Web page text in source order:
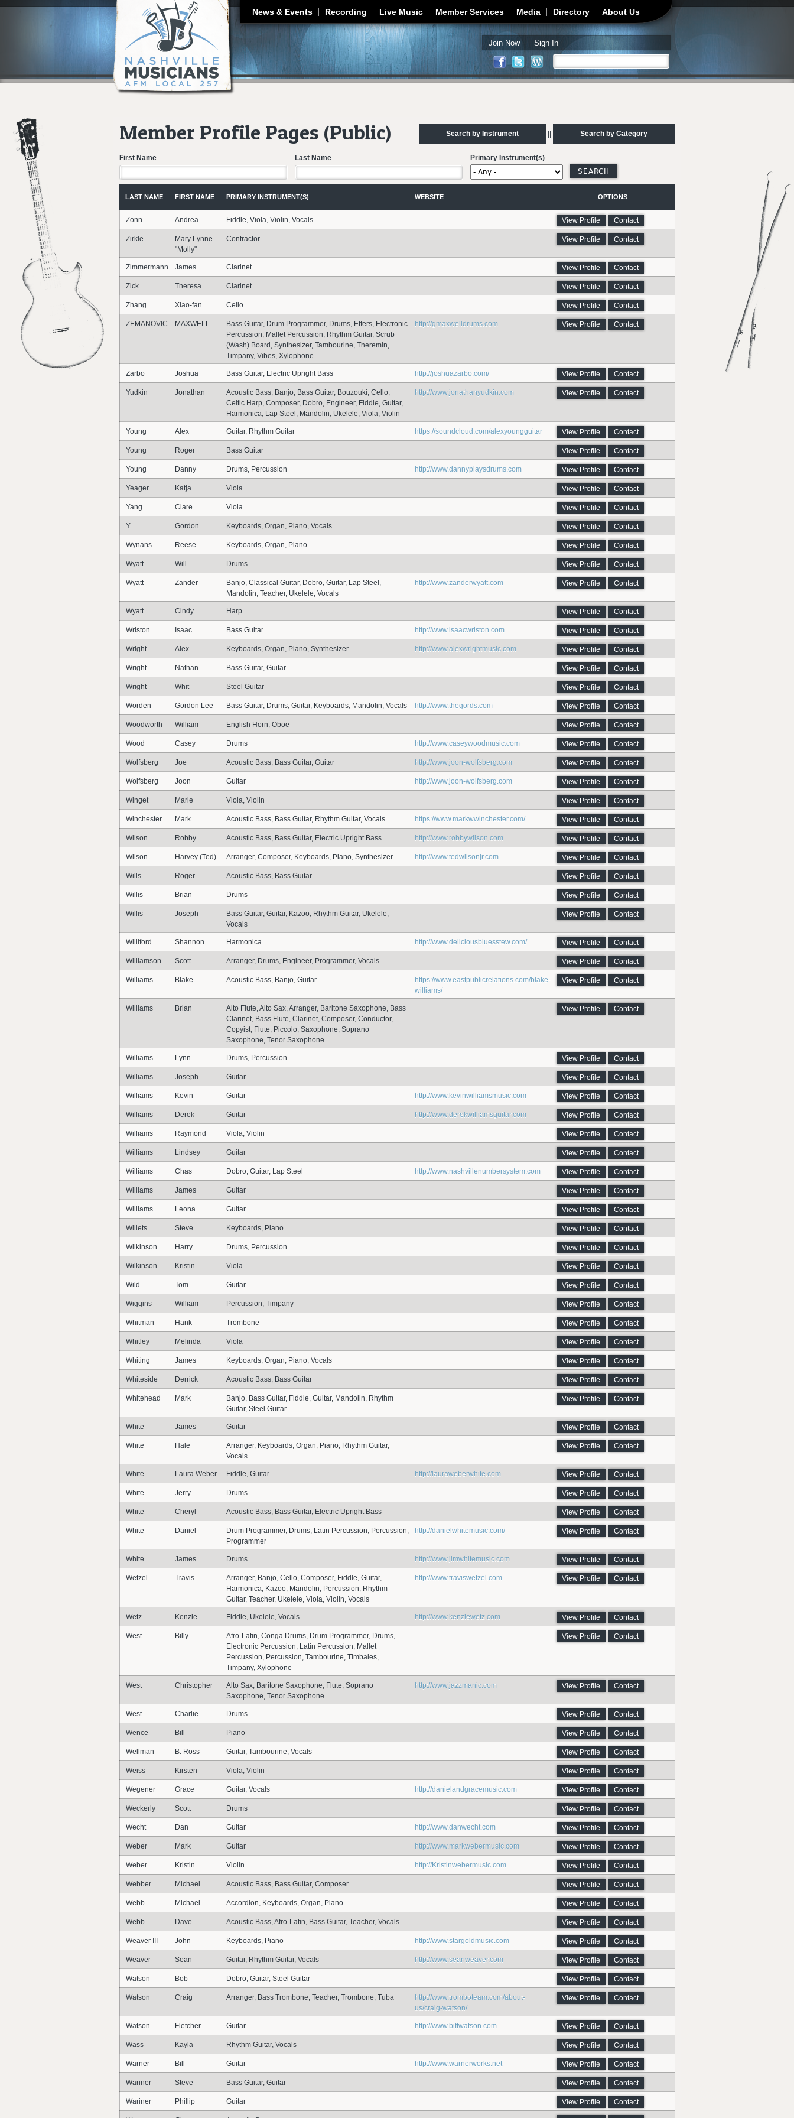
Jump to navigation
News & Events Recording Live Music Member Services Media Directory About Us
Join Now Sign In
Search form
Member Profile Pages (Public) Search by Instrument Search by Category
First Name Last Name Primary Instrument(s)
LAST NAME FIRST NAME PRIMARY INSTRUMENT(S) WEBSITE OPTIONS
Zonn Andrea Fiddle, Viola, Violin, Vocals View Profile Contact
Zirkle
Mary Lynne
"Molly"
Contractor View Profile Contact
Zimmermann James Clarinet View Profile Contact
Zick Theresa Clarinet View Profile Contact
Zhang Xiao-fan Cello View Profile Contact
ZEMANOVIC MAXWELL
Bass Guitar, Drum Programmer, Drums, Effers, Electronic
Percussion, Mallet Percussion, Rhythm Guitar, Scrub
(Wash) Board, Synthesizer, Tambourine, Theremin,
Timpany, Vibes, Xylophone
http://gmaxwelldrums.com View Profile Contact
Zarbo Joshua Bass Guitar, Electric Upright Bass http://joshuazarbo.com/ View Profile Contact
Yudkin Jonathan
Acoustic Bass, Banjo, Bass Guitar, Bouzouki, Cello,
Celtic Harp, Composer, Dobro, Engineer, Fiddle, Guitar,
Harmonica, Lap Steel, Mandolin, Ukelele, Viola, Violin
http://www.jonathanyudkin.com View Profile Contact
Young Alex Guitar, Rhythm Guitar https://soundcloud.com/alexyoungguitar View Profile Contact
Young Roger Bass Guitar View Profile Contact
Young Danny Drums, Percussion http://www.dannyplaysdrums.com View Profile Contact
Yeager Katja Viola View Profile Contact
Yang Clare Viola View Profile Contact
Y Gordon Keyboards, Organ, Piano, Vocals View Profile Contact
Wynans Reese Keyboards, Organ, Piano View Profile Contact
Wyatt Will Drums View Profile Contact
Wyatt Zander
Banjo, Classical Guitar, Dobro, Guitar, Lap Steel,
Mandolin, Teacher, Ukelele, Vocals
http://www.zanderwyatt.com View Profile Contact
Wyatt Cindy Harp View Profile Contact
Wriston Isaac Bass Guitar http://www.isaacwriston.com View Profile Contact
Wright Alex Keyboards, Organ, Piano, Synthesizer http://www.alexwrightmusic.com View Profile Contact
Wright Nathan Bass Guitar, Guitar View Profile Contact
Wright Whit Steel Guitar View Profile Contact
Worden Gordon Lee Bass Guitar, Drums, Guitar, Keyboards, Mandolin, Vocals http://www.thegords.com View Profile Contact
Woodworth William English Horn, Oboe View Profile Contact
Wood Casey Drums http://www.caseywoodmusic.com View Profile Contact
Wolfsberg Joe Acoustic Bass, Bass Guitar, Guitar http://www.joon-wolfsberg.com View Profile Contact
Wolfsberg Joon Guitar http://www.joon-wolfsberg.com View Profile Contact
Winget Marie Viola, Violin View Profile Contact
Winchester Mark Acoustic Bass, Bass Guitar, Rhythm Guitar, Vocals https://www.markwwinchester.com/ View Profile Contact
Wilson Robby Acoustic Bass, Bass Guitar, Electric Upright Bass http://www.robbywilson.com View Profile Contact
Wilson Harvey (Ted) Arranger, Composer, Keyboards, Piano, Synthesizer http://www.tedwilsonjr.com View Profile Contact
Wills Roger Acoustic Bass, Bass Guitar View Profile Contact
Willis Brian Drums View Profile Contact
Willis Joseph
Bass Guitar, Guitar, Kazoo, Rhythm Guitar, Ukelele,
Vocals
View Profile Contact
Williford Shannon Harmonica http://www.deliciousbluesstew.com/ View Profile Contact
Williamson Scott Arranger, Drums, Engineer, Programmer, Vocals View Profile Contact
Williams Blake Acoustic Bass, Banjo, Guitar
https://www.eastpublicrelations.com/blake-
williams/
View Profile Contact
Williams Brian
Alto Flute, Alto Sax, Arranger, Baritone Saxophone, Bass
Clarinet, Bass Flute, Clarinet, Composer, Conductor,
Copyist, Flute, Piccolo, Saxophone, Soprano
Saxophone, Tenor Saxophone
View Profile Contact
Williams Lynn Drums, Percussion View Profile Contact
Williams Joseph Guitar View Profile Contact
Williams Kevin Guitar http://www.kevinwilliamsmusic.com View Profile Contact
Williams Derek Guitar http://www.derekwilliamsguitar.com View Profile Contact
Williams Raymond Viola, Violin View Profile Contact
Williams Lindsey Guitar View Profile Contact
Williams Chas Dobro, Guitar, Lap Steel http://www.nashvillenumbersystem.com View Profile Contact
Williams James Guitar View Profile Contact
Williams Leona Guitar View Profile Contact
Willets Steve Keyboards, Piano View Profile Contact
Wilkinson Harry Drums, Percussion View Profile Contact
Wilkinson Kristin Viola View Profile Contact
Wild Tom Guitar View Profile Contact
Wiggins William Percussion, Timpany View Profile Contact
Whitman Hank Trombone View Profile Contact
Whitley Melinda Viola View Profile Contact
Whiting James Keyboards, Organ, Piano, Vocals View Profile Contact
Whiteside Derrick Acoustic Bass, Bass Guitar View Profile Contact
Whitehead Mark
Banjo, Bass Guitar, Fiddle, Guitar, Mandolin, Rhythm
Guitar, Steel Guitar
View Profile Contact
White James Guitar View Profile Contact
White Hale
Arranger, Keyboards, Organ, Piano, Rhythm Guitar,
Vocals
View Profile Contact
White Laura Weber Fiddle, Guitar http://lauraweberwhite.com View Profile Contact
White Jerry Drums View Profile Contact
White Cheryl Acoustic Bass, Bass Guitar, Electric Upright Bass View Profile Contact
White Daniel
Drum Programmer, Drums, Latin Percussion, Percussion,
Programmer
http://danielwhitemusic.com/ View Profile Contact
White James Drums http://www.jimwhitemusic.com View Profile Contact
Wetzel Travis
Arranger, Banjo, Cello, Composer, Fiddle, Guitar,
Harmonica, Kazoo, Mandolin, Percussion, Rhythm
Guitar, Teacher, Ukelele, Viola, Violin, Vocals
http://www.traviswetzel.com View Profile Contact
Wetz Kenzie Fiddle, Ukelele, Vocals http://www.kenziewetz.com View Profile Contact
West Billy
Afro-Latin, Conga Drums, Drum Programmer, Drums,
Electronic Percussion, Latin Percussion, Mallet
Percussion, Percussion, Tambourine, Timbales,
Timpany, Xylophone
View Profile Contact
West Christopher
Alto Sax, Baritone Saxophone, Flute, Soprano
Saxophone, Tenor Saxophone
http://www.jazzmanic.com View Profile Contact
West Charlie Drums View Profile Contact
Wence Bill Piano View Profile Contact
Wellman B. Ross Guitar, Tambourine, Vocals View Profile Contact
Weiss Kirsten Viola, Violin View Profile Contact
Wegener Grace Guitar, Vocals http://danielandgracemusic.com View Profile Contact
Weckerly Scott Drums View Profile Contact
Wecht Dan Guitar http://www.danwecht.com View Profile Contact
Weber Mark Guitar http://www.markwebermusic.com View Profile Contact
Weber Kristin Violin http://Kristinwebermusic.com View Profile Contact
Webber Michael Acoustic Bass, Bass Guitar, Composer View Profile Contact
Webb Michael Accordion, Keyboards, Organ, Piano View Profile Contact
Webb Dave Acoustic Bass, Afro-Latin, Bass Guitar, Teacher, Vocals View Profile Contact
Weaver III John Keyboards, Piano http://www.stargoldmusic.com View Profile Contact
Weaver Sean Guitar, Rhythm Guitar, Vocals http://www.seanweaver.com View Profile Contact
Watson Bob Dobro, Guitar, Steel Guitar View Profile Contact
Watson Craig Arranger, Bass Trombone, Teacher, Trombone, Tuba
http://www.tromboteam.com/about-
us/craig-watson/
View Profile Contact
Watson Fletcher Guitar http://www.biffwatson.com View Profile Contact
Wass Kayla Rhythm Guitar, Vocals View Profile Contact
Warner Bill Guitar http://www.warnerworks.net View Profile Contact
Wariner Steve Bass Guitar, Guitar View Profile Contact
Wariner Phillip Guitar View Profile Contact